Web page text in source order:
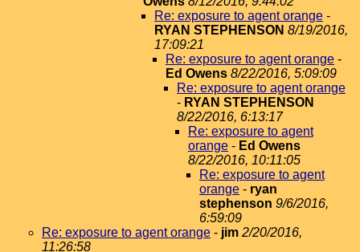
Re: exposure to agent orange -
RYAN STEPHENSON 8/19/2016,
17:09:21
Re: exposure to agent orange -
Ed Owens 8/22/2016, 5:09:09
Re: exposure to agent orange
- RYAN STEPHENSON
8/22/2016, 6:13:17
Re: exposure to agent
orange - Ed Owens
8/22/2016, 10:11:05
Re: exposure to agent
orange - ryan
stephenson 9/6/2016,
6:59:09
Re: exposure to agent orange - jim 2/20/2016,
11:26:58